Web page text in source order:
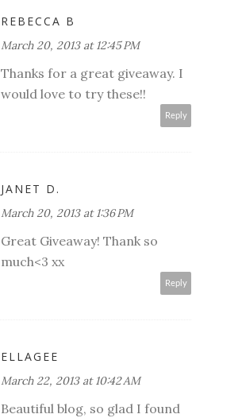
REBECCA B
March 20, 2013 at 12:45 PM
Thanks for a great giveaway. I
would love to try these!!
Reply
JANET D.
March 20, 2013 at 1:36 PM
Great Giveaway! Thank so
much<3 xx
Reply
ELLAGEE
March 22, 2013 at 10:42 AM
Beautiful blog, so glad I found